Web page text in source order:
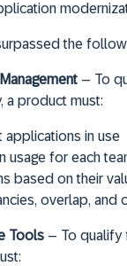
the
– To
a product must:
applications in use
usage for each
based on their
overlap, and
Tools – To qualify